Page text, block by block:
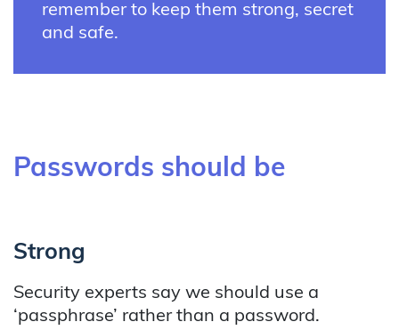
remember to keep them strong, secret
and safe.
Passwords should be
Strong
Security experts say we should use a
‘passphrase’ rather than a password.